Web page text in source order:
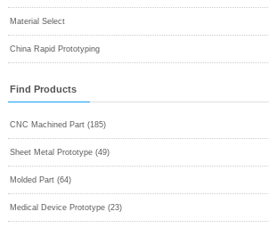
Material Select
China Rapid Prototyping
Find Products
CNC Machined Part (185)
Sheet Metal Prototype (49)
Molded Part (64)
Medical Device Prototype (23)